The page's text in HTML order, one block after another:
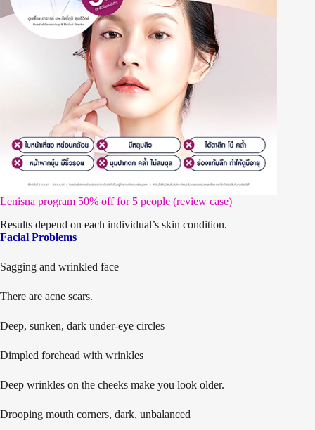
Lenisna program 50% off for 5 people (review case)
Results depend on each individual’s skin condition.
Facial Problems
Sagging and wrinkled face
There are acne scars.
Deep, sunken, dark under-eye circles
Dimpled forehead with wrinkles
Deep wrinkles on the cheeks make you look older.
Drooping mouth corners, dark, unbalanced